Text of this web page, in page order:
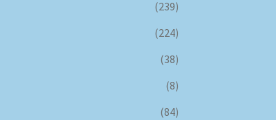
(239)
(224)
(38)
(8)
(84)